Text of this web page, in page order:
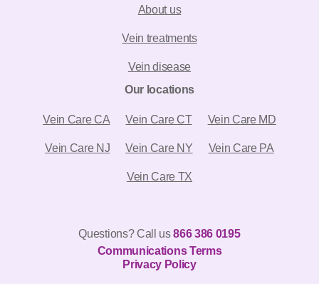
About us
Vein treatments
Vein disease
Our locations
Vein Care CA Vein Care CT Vein Care MD
Vein Care NJ Vein Care NY Vein Care PA
Vein Care TX
Questions? Call us866 386 0195
Communications Terms
Privacy Policy
844-980-5702